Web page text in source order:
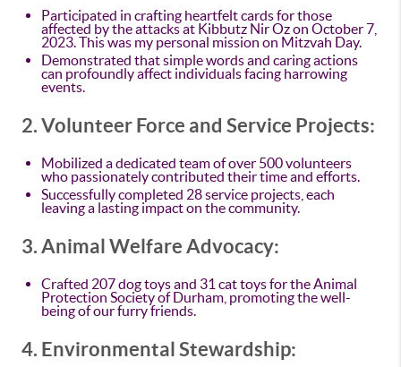
Participated in crafting heartfelt cards for those
affected by the attacks at Kibbutz Nir Oz on October 7,
2023. This was my personal mission on Mitzvah Day.
Demonstrated that simple words and caring actions
can profoundly affect individuals facing harrowing
events.
2. Volunteer Force and Service Projects:
Mobilized a dedicated team of over 500 volunteers
who passionately contributed their time and efforts.
Successfully completed 28 service projects, each
leaving a lasting impact on the community.
3. Animal Welfare Advocacy:
Crafted 207 dog toys and 31 cat toys for the Animal
Protection Society of Durham, promoting the well-
being of our furry friends.
4. Environmental Stewardship: